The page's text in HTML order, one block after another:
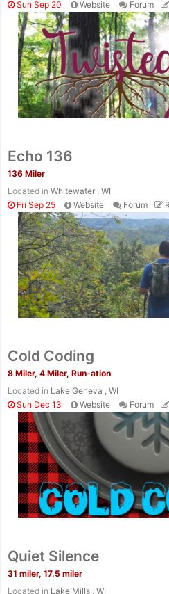
Sun Sep 20
Website Forum
Echo 136
136 Miler
Located in Whitewater , WI
Fri Sep 25
Website Forum
Cold Coding
8 Miler, 4 Miler, Run-ation
Located in Lake Geneva , WI
Sun Dec 13
Website Forum
Quiet Silence
31 miler, 17.5 miler
Located in Lake Mills , WI